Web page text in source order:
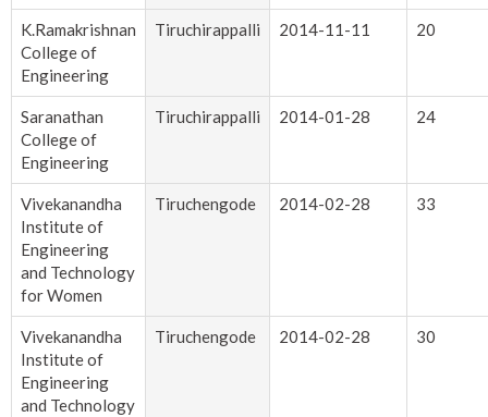
K.Ramakrishnan
College of
Engineering
Tiruchirappalli 2014-11-11 20
Saranathan
College of
Engineering
Tiruchirappalli 2014-01-28 24
Vivekanandha
Institute of
Engineering
and Technology
for Women
Tiruchengode 2014-02-28 33
Vivekanandha
Institute of
Engineering
and Technology
Tiruchengode 2014-02-28 30